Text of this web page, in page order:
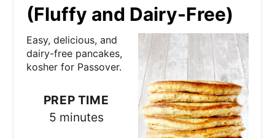
(Fluffy and Dairy-Free)
a
t
e
P
i
Easy, delicious, and
dairy-free pancakes,
kosher for Passover.
PREP TIME
5 minutes